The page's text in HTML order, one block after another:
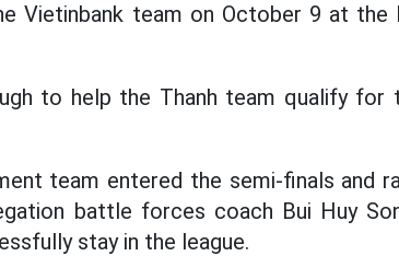
Vietinbank team on October 9 at the
to help the Thanh team qualify for
team entered the semi-finals and
battle forces coach Bui Huy
stay in the league.